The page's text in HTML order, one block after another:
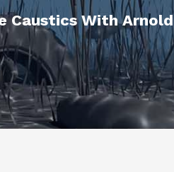
Caustics With Arnold